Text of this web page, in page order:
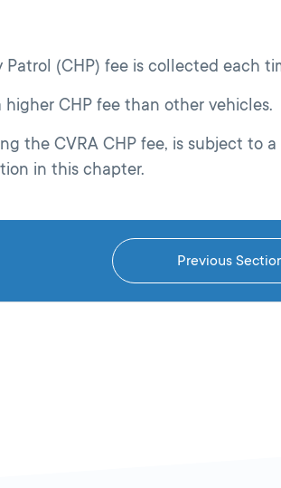
Patrol (CHP) fee is collected each
higher CHP fee than other vehicles.
the CVRA CHP fee, is subject to
in this chapter.
Previous